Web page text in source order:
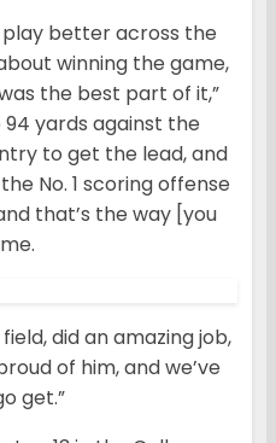
play better across the
winning the game,
the best part of it,”
94 yards against the
to get the lead, and
No. 1 scoring offense
that’s the way [you
did an amazing job,
of him, and we’ve
get.”